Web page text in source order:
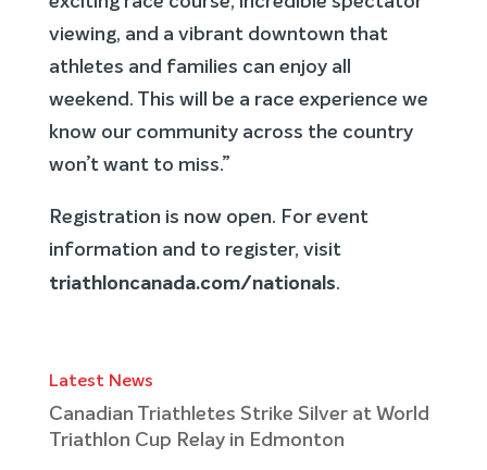
viewing, and a vibrant downtown that
athletes and families can enjoy all
weekend. This will be a race experience we
know our community across the country
won’t want to miss.”
Registration is now open. For event
information and to register, visit
triathloncanada.com/nationals.
Latest News
Canadian Triathletes Strike Silver at World
Triathlon Cup Relay in Edmonton